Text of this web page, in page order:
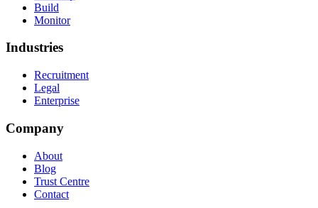
Build
Monitor
Industries
Recruitment
Legal
Enterprise
Company
About
Blog
Trust Centre
Contact